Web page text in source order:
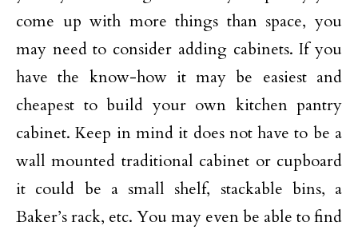
come up with more things than space, you
may need to consider adding cabinets. If you
have the know-how it may be easiest and
cheapest to build your own kitchen pantry
cabinet. Keep in mind it does not have to be a
wall mounted traditional cabinet or cupboard
it could be a small shelf, stackable bins, a
Baker’s rack, etc. You may even be able to find